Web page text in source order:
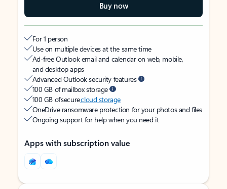
Buy now
For 1 person
Use on multiple devices at the same time
Ad-free Outlook email and calendar on web, mobile,
and desktop apps
Advanced Outlook security features
100 GB of mailbox storage
100 GB of securecloud storage
OneDrive ransomware protection for your photos and files
Ongoing support for help when you need it
Apps with subscription value